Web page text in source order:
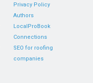
Privacy Policy
Authors
LocalProBook
Connections
SEO for roofing
companies